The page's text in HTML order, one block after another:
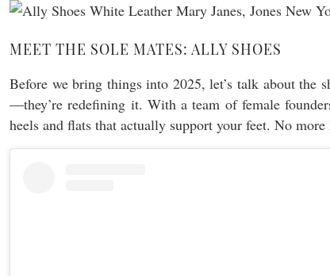
MEET THE SOLE MATES: ALLY SHOES
Before we bring things into 2025, let’s talk about the
—they’re redefining it. With a team of female
heels and flats that actually support your feet. No